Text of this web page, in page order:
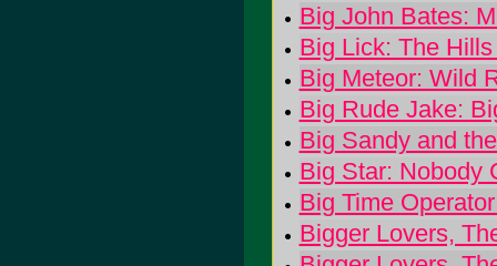
Big John Bates:
Big Lick: The
Big Meteor: Wild
Big Rude Jake:
Big Sandy and
Big Star: Nobody
Big Time
Bigger Lovers,